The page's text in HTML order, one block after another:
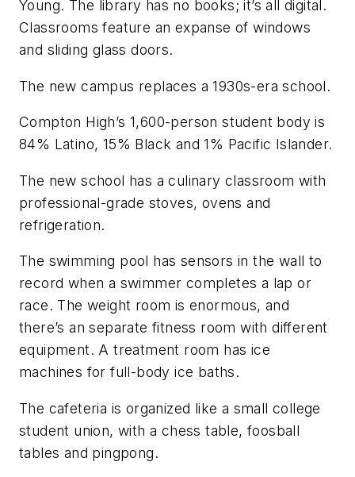
Young. The library has no books; it’s all digital.
Classrooms feature an expanse of windows
and sliding glass doors.
The new campus replaces a 1930s-era school.
Compton High’s 1,600-person student body is
84% Latino, 15% Black and 1% Pacific Islander.
The new school has a culinary classroom with
professional-grade stoves, ovens and
refrigeration.
The swimming pool has sensors in the wall to
record when a swimmer completes a lap or
race. The weight room is enormous, and
there’s an separate fitness room with different
equipment. A treatment room has ice
machines for full-body ice baths.
The cafeteria is organized like a small college
student union, with a chess table, foosball
tables and pingpong.